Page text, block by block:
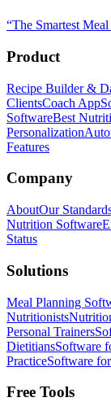
“The Smartest
Product
Recipe Builder &
ClientsCoach App
SoftwareBest
Personalization
Features
Company
AboutOur
Nutrition Software
Status
Solutions
Meal Planning
Nutritionists
Personal Trainers
DietitiansSoftware
PracticeSoftware
Free Tools